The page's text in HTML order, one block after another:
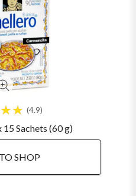
4.9
Sachets (60 g)
SHOP